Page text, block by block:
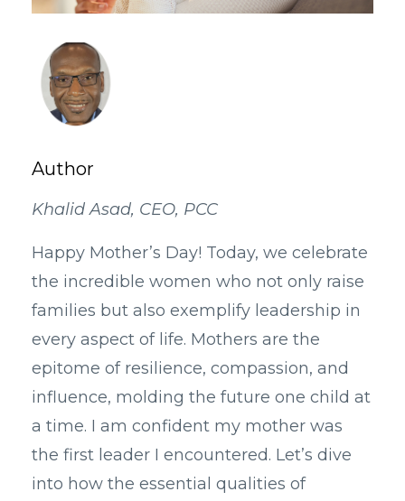
Author
Khalid Asad, CEO, PCC
Happy Mother’s Day! Today, we celebrate
the incredible women who not only raise
families but also exemplify leadership in
every aspect of life. Mothers are the
epitome of resilience, compassion, and
influence, molding the future one child at
a time. I am confident my mother was
the first leader I encountered. Let’s dive
into how the essential qualities of